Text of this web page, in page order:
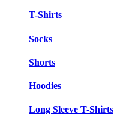
T-Shirts
Socks
Shorts
Hoodies
Long Sleeve T-Shirts